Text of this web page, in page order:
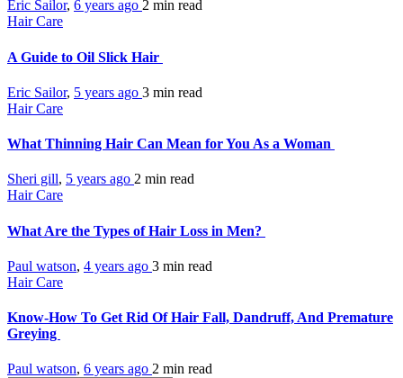
Eric Sailor, 6 years ago 2 min read
Hair Care
A Guide to Oil Slick Hair
Eric Sailor, 5 years ago 3 min read
Hair Care
What Thinning Hair Can Mean for You As a Woman
Sheri gill, 5 years ago 2 min read
Hair Care
What Are the Types of Hair Loss in Men?
Paul watson, 4 years ago 3 min read
Hair Care
Know-How To Get Rid Of Hair Fall, Dandruff, And Premature
Greying
Paul watson, 6 years ago 2 min read